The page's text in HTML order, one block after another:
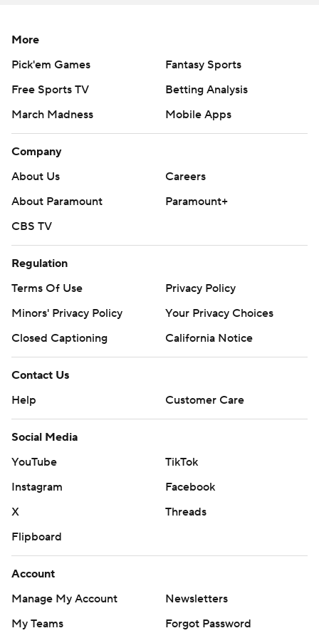
More
Pick'em Games
Fantasy Sports
Free Sports TV
Betting Analysis
March Madness
Mobile Apps
Company
About Us
Careers
About Paramount
Paramount+
CBS TV
Regulation
Terms Of Use
Privacy Policy
Minors' Privacy Policy
Your Privacy Choices
Closed Captioning
California Notice
Contact Us
Help
Customer Care
Social Media
YouTube
TikTok
Instagram
Facebook
X
Threads
Flipboard
Account
Manage My Account
Newsletters
My Teams
Forgot Password